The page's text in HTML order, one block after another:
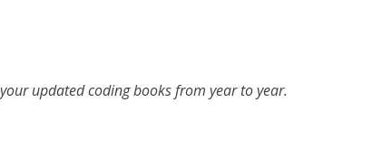
updated coding books from year to year.